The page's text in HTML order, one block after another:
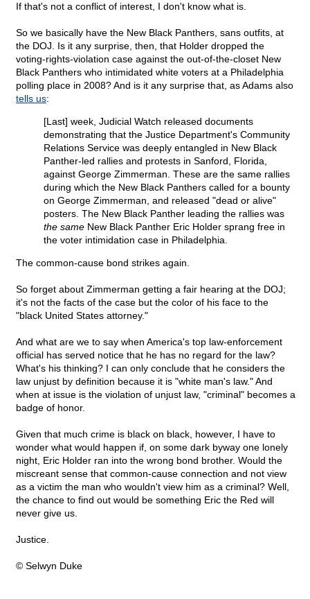
If that's not a conflict of interest, I don't know what is.
So we basically have the New Black Panthers, sans outfits, at
the DOJ. Is it any surprise, then, that Holder dropped the
voting-rights-violation case against the out-of-the-closet New
Black Panthers who intimidated white voters at a Philadelphia
polling place in 2008? And is it any surprise that, as Adams also
tells us:
[Last] week, Judicial Watch released documents
demonstrating that the Justice Department's Community
Relations Service was deeply entangled in New Black
Panther-led rallies and protests in Sanford, Florida,
against George Zimmerman. These are the same rallies
during which the New Black Panthers called for a bounty
on George Zimmerman, and released "dead or alive"
posters. The New Black Panther leading the rallies was
the same New Black Panther Eric Holder sprang free in
the voter intimidation case in Philadelphia.
The common-cause bond strikes again.
So forget about Zimmerman getting a fair hearing at the DOJ;
it's not the facts of the case but the color of his face to the
"black United States attorney."
And what are we to say when America's top law-enforcement
official has served notice that he has no regard for the law?
What's his thinking? I can only conclude that he considers the
law unjust by definition because it is "white man's law." And
when at issue is the violation of unjust law, "criminal" becomes a
badge of honor.
Given that much crime is black on black, however, I have to
wonder what would happen if, on some dark byway one lonely
night, Eric Holder ran into the wrong bond brother. Would the
miscreant sense that common-cause connection and not view
as a victim the man who wouldn't view him as a criminal? Well,
the chance to find out would be something Eric the Red will
never give us.
Justice.
© Selwyn Duke